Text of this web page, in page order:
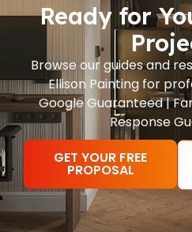
Ready for
Browse our guides and
Ellison Painting for
Google Guaranteed |
Response
GET YOUR FREE
PROPOSAL